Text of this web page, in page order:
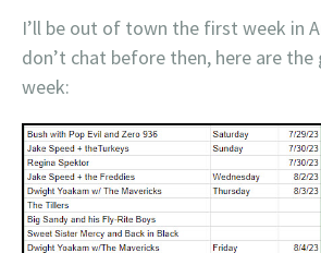
I’ll be out of town the first week in
don’t chat before then, here are
week: